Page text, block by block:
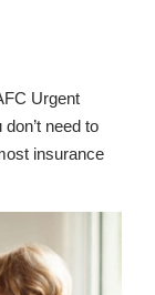
Urgent
need to
insurance